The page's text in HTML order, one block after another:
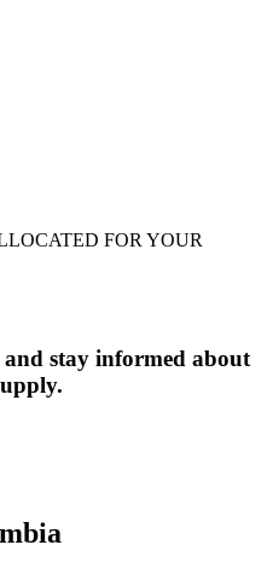
FOR YOUR
stay informed about